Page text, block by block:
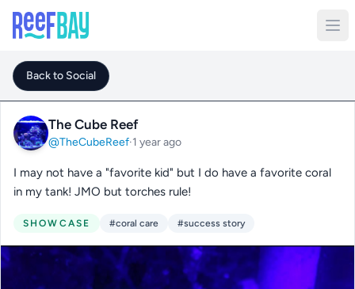
Back to Social
The Cube Reef
@TheCubeReef·1 year ago
I may not have a "favorite kid" but I do have a favorite coral
in my tank! JMO but torches rule!
SHOWCASE #coral care #success story